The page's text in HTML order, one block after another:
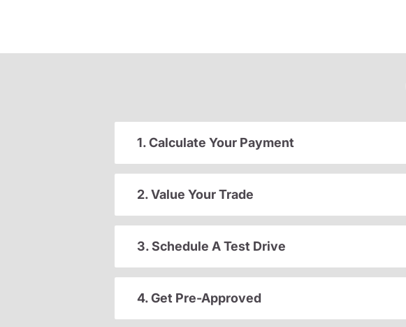
1. Calculate Your Payment
2. Value Your Trade
3. Schedule A Test Drive
4. Get Pre-Approved